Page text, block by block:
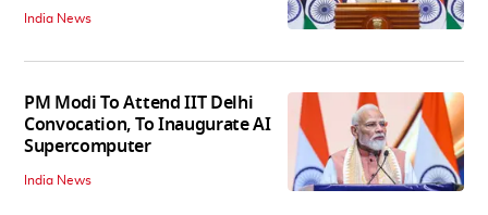
India News
PM Modi To Attend IIT Delhi
Convocation, To Inaugurate AI
Supercomputer
India News